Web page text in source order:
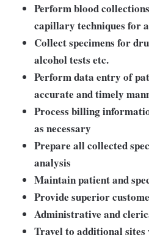
Perform blood
capillary techniques for
Collect specimens for
alcohol tests etc.
Perform data entry of
accurate and timely
Process billing
as necessary
Prepare all collected
analysis
Maintain patient and
Provide superior
Administrative and
Travel to additional sites